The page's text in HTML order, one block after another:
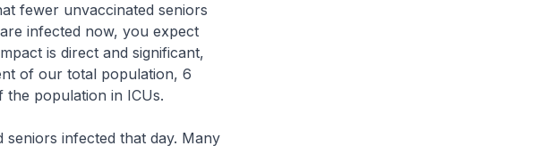
fewer unvaccinated seniors
infected now, you expect
is direct and significant,
of our total population, 6
population in ICUs.
seniors infected that day. Many